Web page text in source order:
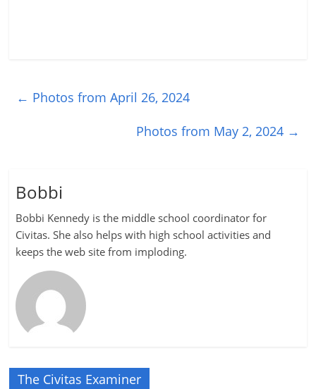
← Photos from April 26, 2024
Photos from May 2, 2024 →
Bobbi
Bobbi Kennedy is the middle school coordinator for
Civitas. She also helps with high school activities and
keeps the web site from imploding.
The Civitas Examiner